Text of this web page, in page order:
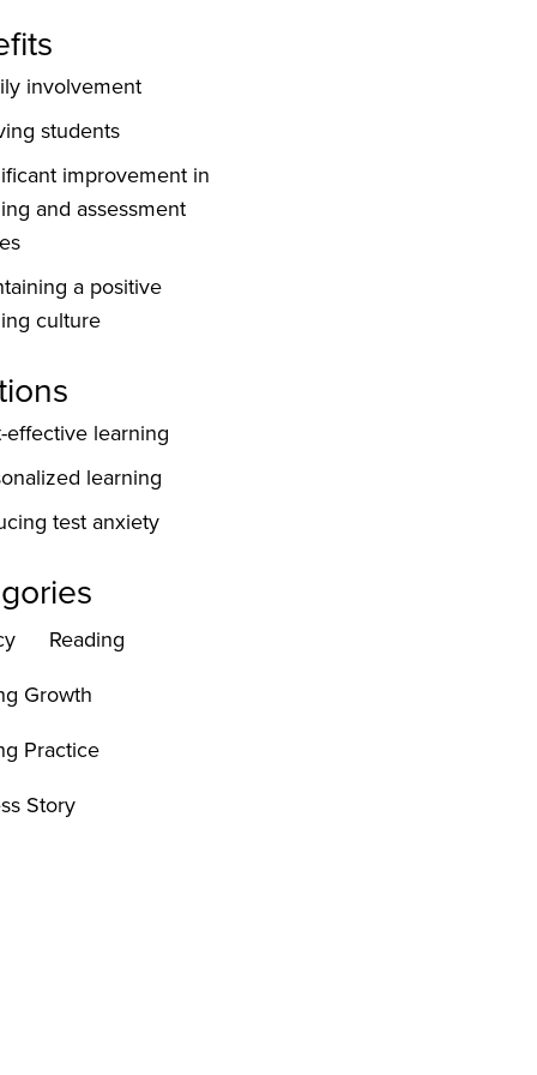
involvement
students
improvement in
and assessment
a positive
culture
effective learning
learning
test anxiety
Reading
Growth
Practice
Story